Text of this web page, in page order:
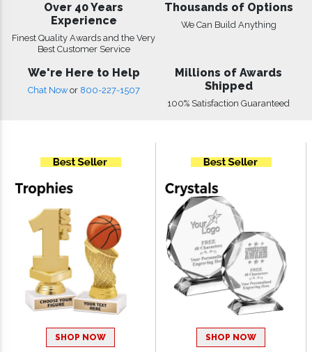
Over 40 Years
Experience
Finest Quality Awards and the Very
Best Customer Service
Thousands of Options
We Can Build Anything
We're Here to Help
Chat Now or 800-227-1507
Millions of Awards
Shipped
100% Satisfaction Guaranteed
SHOP NOW SHOP NOW